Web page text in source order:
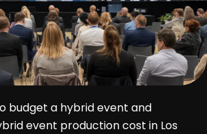
budget a hybrid event and
event production cost in Los